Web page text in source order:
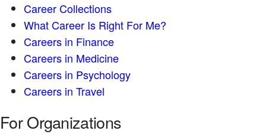
Career Collections
What Career Is Right For Me?
Careers in Finance
Careers in Medicine
Careers in Psychology
Careers in Travel
For Organizations